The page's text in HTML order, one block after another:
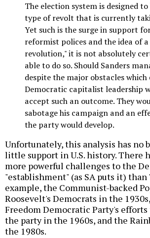
The election system is designed
type of revolt that is currently
Yet such is the surge in support
reformist polices and the idea of
revolution," it is not absolutely
able to do so. Should Sanders
despite the major obstacles which
Democratic capitalist leadership
accept such an outcome. They
sabotage his campaign and an
the party would develop.
Unfortunately, this analysis has no
little support in U.S. history. There
more powerful challenges to the
"establishment" (as SA puts it)
example, the Communist-backed
Roosevelt's Democrats in the
Freedom Democratic Party's efforts
the party in the 1960s, and the
the 1980s.